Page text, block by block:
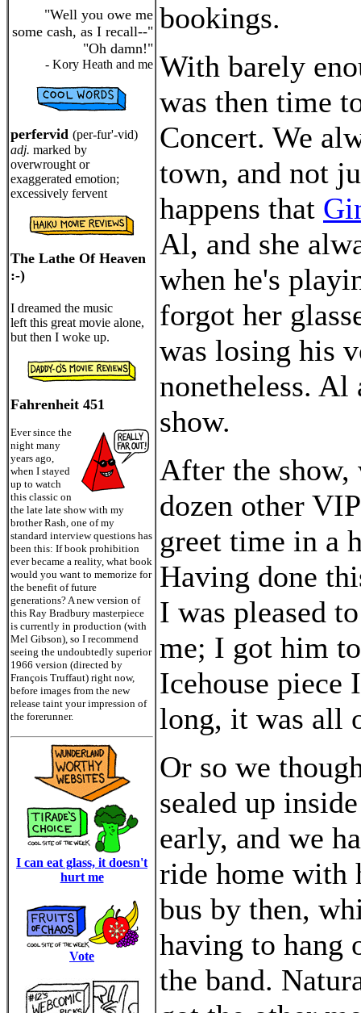
"Well you owe me
some cash, as I recall--"
"Oh damn!"
- Kory Heath and me
perfervid (per-fur'-vid)
adj. marked by
overwrought or
exaggerated emotion;
excessively fervent
The Lathe Of Heaven
:-)
I dreamed the music
left this great movie alone,
but then I woke up.
Fahrenheit 451
Ever since the
night many
years ago,
when I stayed
up to watch
this classic on
the late late show with my
brother Rash, one of my
standard interview questions has
been this: If book prohibition
ever became a reality, what book
would you want to memorize for
the benefit of future
generations? A new version of
this Ray Bradbury masterpiece
is currently in production (with
Mel Gibson), so I recommend
seeing the undoubtedly superior
1966 version (directed by
François Truffaut) right now,
before images from the new
release taint your impression of
the forerunner.
I can eat glass, it doesn't
hurt me
Vote
bookings.
With barely
was then time
Concert. We
town, and not
happens that
Al, and she
when he's
forgot her
was losing his
nonetheless. Al
show.
After the
dozen other
greet time in a
Having done
I was pleased
me; I got him
Icehouse piece
long, it was all
Or so we
sealed up
early, and we
ride home with
bus by then,
having to hang
the band.